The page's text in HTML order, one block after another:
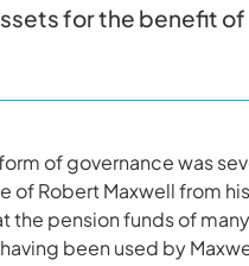
for the benefit of
of governance was
of Robert Maxwell from
the pension funds of
been used by